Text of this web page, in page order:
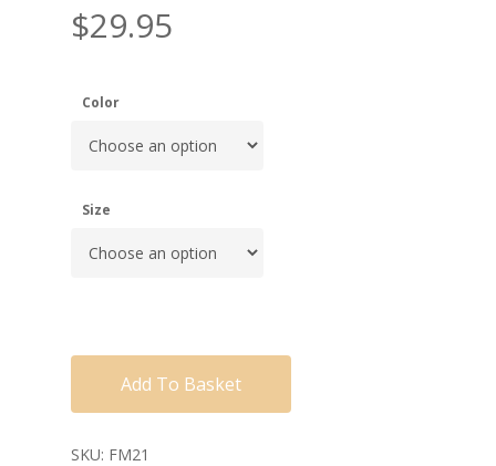
$29.95
Color
Size
Add To Basket
SKU: FM21